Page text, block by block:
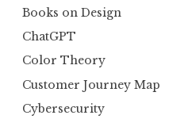
Books on Design
ChatGPT
Color Theory
Customer Journey Map
Cybersecurity